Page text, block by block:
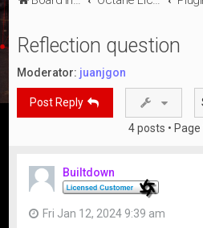
Reflection question
Moderator: juanjgon
Post Reply
4 posts • Page
Builtdown
Fri Jan 12, 2024 9:39 am